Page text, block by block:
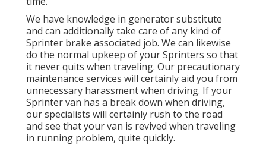
We have knowledge in generator substitute
and can additionally take care of any kind of
Sprinter brake associated job. We can likewise
do the normal upkeep of your Sprinters so that
it never quits when traveling. Our precautionary
maintenance services will certainly aid you from
unnecessary harassment when driving. If your
Sprinter van has a break down when driving,
our specialists will certainly rush to the road
and see that your van is revived when traveling
in running problem, quite quickly.